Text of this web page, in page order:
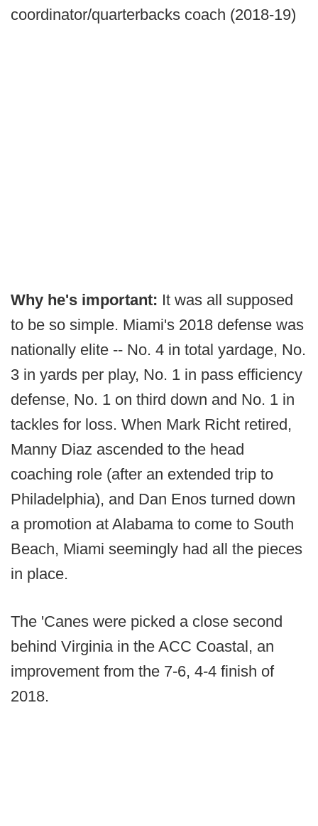
coordinator/quarterbacks coach (2018-19)
Why he's important: It was all supposed
to be so simple. Miami's 2018 defense was
nationally elite -- No. 4 in total yardage, No.
3 in yards per play, No. 1 in pass efficiency
defense, No. 1 on third down and No. 1 in
tackles for loss. When Mark Richt retired,
Manny Diaz ascended to the head
coaching role (after an extended trip to
Philadelphia), and Dan Enos turned down
a promotion at Alabama to come to South
Beach, Miami seemingly had all the pieces
in place.
The 'Canes were picked a close second
behind Virginia in the ACC Coastal, an
improvement from the 7-6, 4-4 finish of
2018.